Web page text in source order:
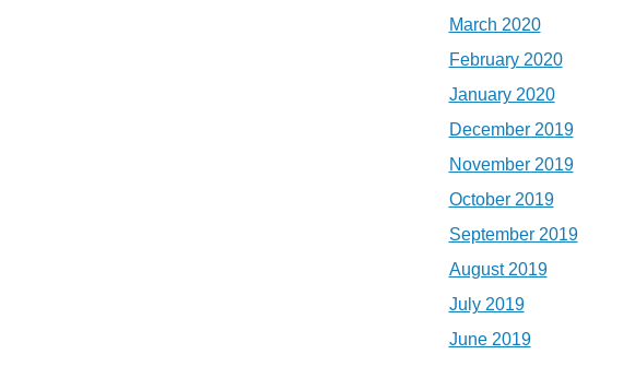
March 2020
February 2020
January 2020
December 2019
November 2019
October 2019
September 2019
August 2019
July 2019
June 2019